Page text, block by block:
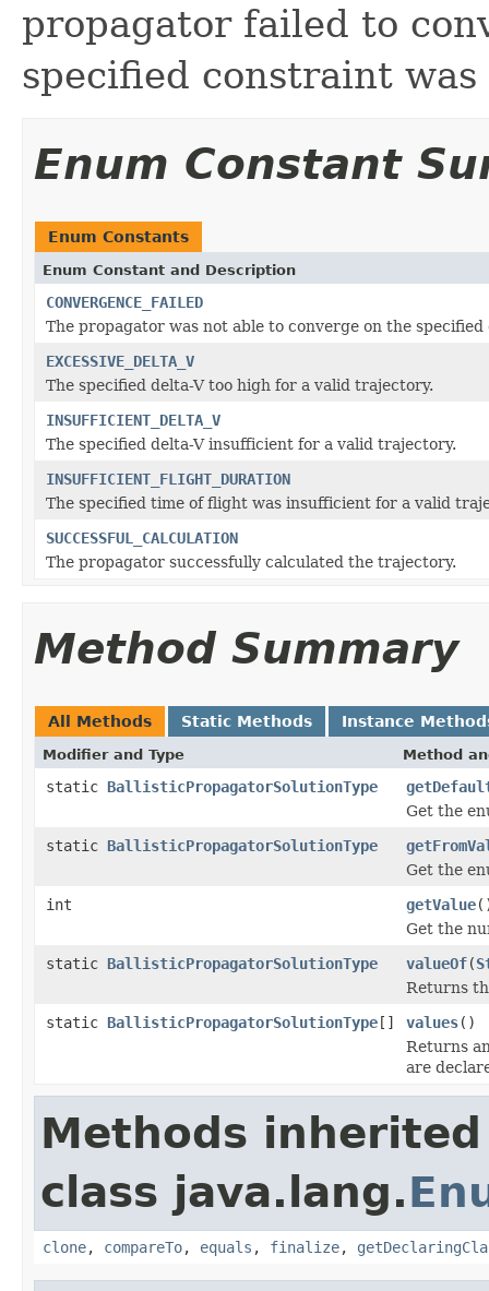
propagator failed to
specified constraint
Enum Constant
Enum Constants
Enum Constant and Description
CONVERGENCE_FAILED
The propagator was not able to converge on the
EXCESSIVE_DELTA_V
The specified delta-V too high for a valid trajectory.
INSUFFICIENT_DELTA_V
The specified delta-V insufficient for a valid trajectory.
INSUFFICIENT_FLIGHT_DURATION
The specified time of flight was insufficient for a valid
SUCCESSFUL_CALCULATION
The propagator successfully calculated the trajectory.
Method Summary
All Methods Static Methods Instance
Modifier and Type Method
static BallisticPropagatorSolutionType
Get the
static BallisticPropagatorSolutionType
Get the
int
getValue
Get the
static BallisticPropagatorSolutionType valueOf(
Returns
static BallisticPropagatorSolutionType[] values()
Returns
are
Methods
class java.lang.
clone, compareTo, equals , finalize,